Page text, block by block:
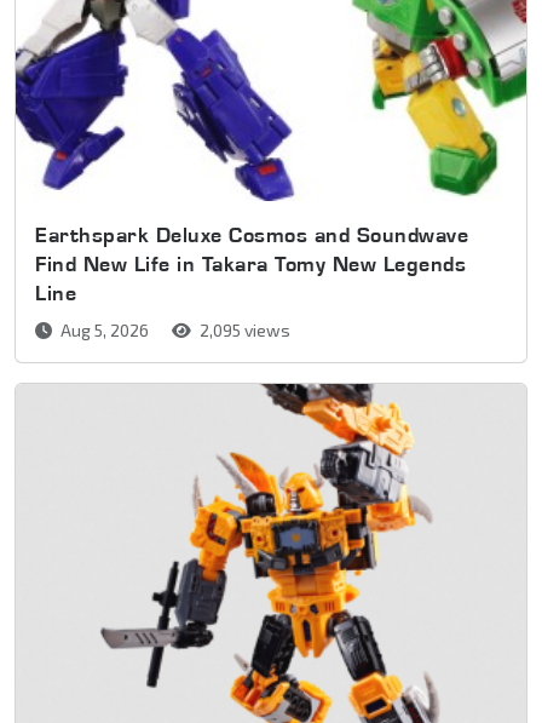
Earthspark Deluxe Cosmos and Soundwave
Find New Life in Takara Tomy New Legends
Line
Aug 5, 2026 2,095 views